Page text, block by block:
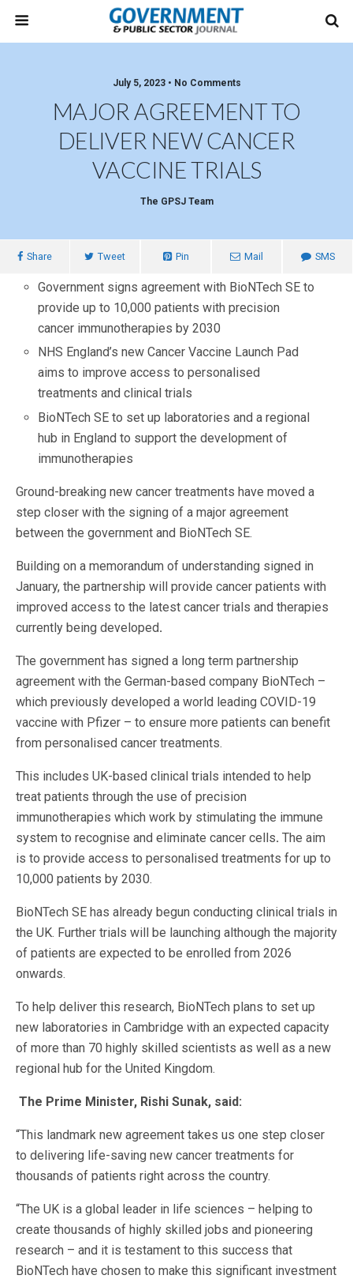
July 5, 2023 • No Comments
MAJOR AGREEMENT TO
DELIVER NEW CANCER
VACCINE TRIALS
The GPSJ Team
Share Tweet Pin Mail SMS
Government signs agreement with BioNTech SE to
provide up to 10,000 patients with precision
cancer immunotherapies by 2030
NHS England’s new Cancer Vaccine Launch Pad
aims to improve access to personalised
treatments and clinical trials
BioNTech SE to set up laboratories and a regional
hub in England to support the development of
immunotherapies
Ground-breaking new cancer treatments have moved a
step closer with the signing of a major agreement
between the government and BioNTech SE.
Building on a memorandum of understanding signed in
January, the partnership will provide cancer patients with
improved access to the latest cancer trials and therapies
currently being developed.
The government has signed a long term partnership
agreement with the German-based company BioNTech –
which previously developed a world leading COVID-19
vaccine with Pfizer – to ensure more patients can benefit
from personalised cancer treatments.
This includes UK-based clinical trials intended to help
treat patients through the use of precision
immunotherapies which work by stimulating the immune
system to recognise and eliminate cancer cells. The aim
is to provide access to personalised treatments for up to
10,000 patients by 2030.
BioNTech SE has already begun conducting clinical trials in
the UK. Further trials will be launching although the majority
of patients are expected to be enrolled from 2026
onwards.
To help deliver this research, BioNTech plans to set up
new laboratories in Cambridge with an expected capacity
of more than 70 highly skilled scientists as well as a new
regional hub for the United Kingdom.
The Prime Minister, Rishi Sunak, said:
“This landmark new agreement takes us one step closer
to delivering life-saving new cancer treatments for
thousands of patients right across the country.
“The UK is a global leader in life sciences – helping to
create thousands of highly skilled jobs and pioneering
research – and it is testament to this success that
BioNTech have chosen to make this significant investment